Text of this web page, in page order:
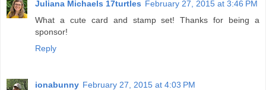
Juliana Michaels 17turtles February 27, 2015 at 3:46 PM
What a cute card and stamp set! Thanks for being a
sponsor!
Reply
ionabunny February 27, 2015 at 4:03 PM